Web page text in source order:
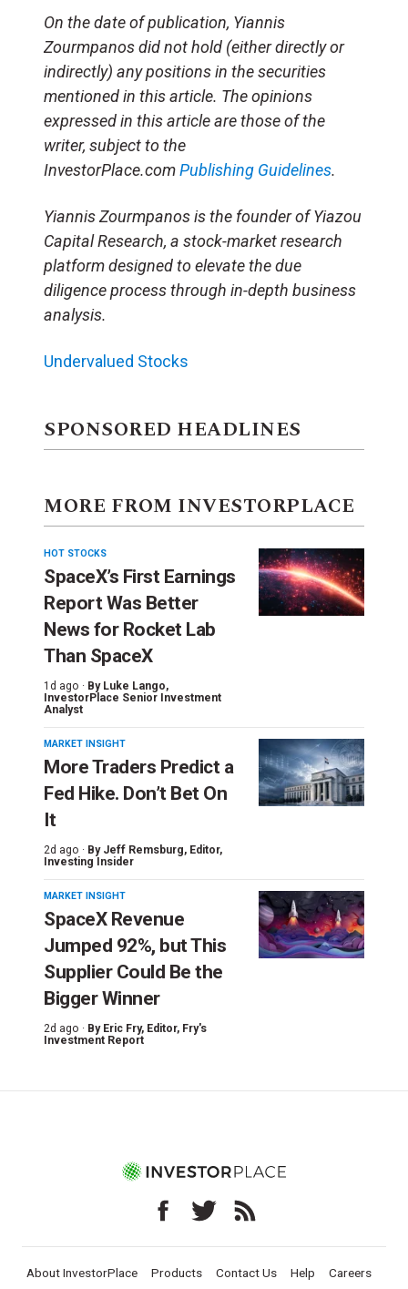
On the date of publication, Yiannis
Zourmpanos did not hold (either directly or
indirectly) any positions in the securities
mentioned in this article. The opinions
expressed in this article are those of the
writer, subject to the
InvestorPlace.comPublishing Guidelines.
Yiannis Zourmpanos is the founder of Yiazou
Capital Research, a stock-market research
platform designed to elevate the due
diligence process through in-depth business
analysis.
Undervalued Stocks
SPONSORED HEADLINES
MORE FROM INVESTORPLACE
HOT STOCKS
SpaceX’s First Earnings
Report Was Better
News for Rocket Lab
Than SpaceX
1d ago · By Luke Lango,
InvestorPlace Senior Investment
Analyst
MARKET INSIGHT
More Traders Predict a
Fed Hike. Don’t Bet On
It
2d ago · By Jeff Remsburg, Editor,
Investing Insider
MARKET INSIGHT
SpaceX Revenue
Jumped 92%, but This
Supplier Could Be the
Bigger Winner
2d ago · By Eric Fry, Editor, Fry's
Investment Report
About InvestorPlace Products Contact Us Help Careers